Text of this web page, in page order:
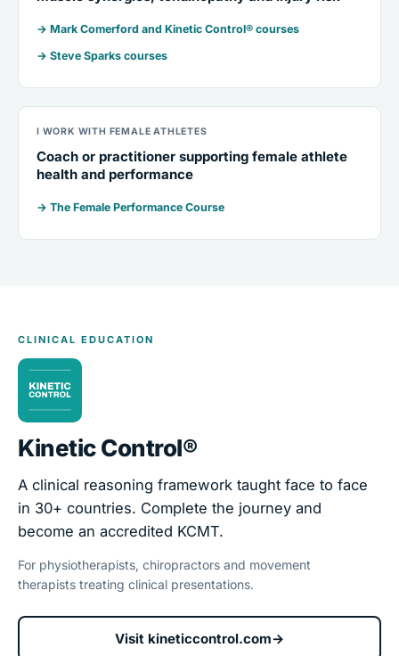
→ Mark Comerford and Kinetic Control® courses
→ Steve Sparks courses
I WORK WITH FEMALE ATHLETES
Coach or practitioner supporting female athlete
health and performance
→ The Female Performance Course
CLINICAL EDUCATION
Kinetic Control®
A clinical reasoning framework taught face to face
in 30+ countries. Complete the journey and
become an accredited KCMT.
For physiotherapists, chiropractors and movement
therapists treating clinical presentations.
Visit kineticcontrol.com→